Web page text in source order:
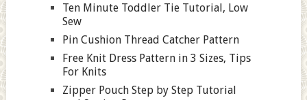
Ten Minute Toddler Tie Tutorial, Low
Sew
Pin Cushion Thread Catcher Pattern
Free Knit Dress Pattern in 3 Sizes, Tips
For Knits
Zipper Pouch Step by Step Tutorial